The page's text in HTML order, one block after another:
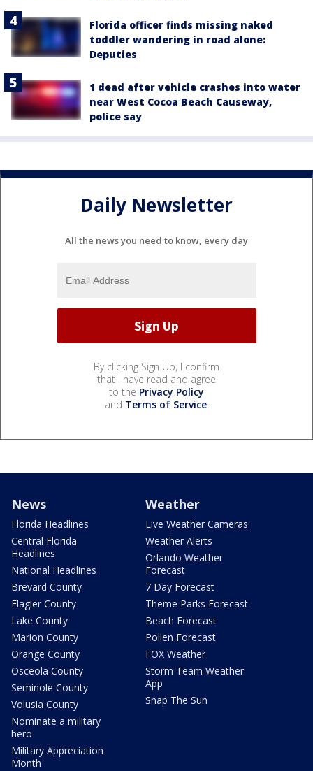
Florida officer finds missing naked
toddler wandering in road alone:
Deputies
1 dead after vehicle crashes into water
near West Cocoa Beach Causeway,
police say
Daily Newsletter
All the news you need to know, every day
By clicking Sign Up, I confirm
that I have read and agree
to the Privacy Policy
and Terms of Service.
News
Florida Headlines
Central Florida
Headlines
National Headlines
Brevard County
Flagler County
Lake County
Marion County
Orange County
Osceola County
Seminole County
Volusia County
Nominate a military
hero
Military Appreciation
Month
Weather
Live Weather Cameras
Weather Alerts
Orlando Weather
Forecast
7 Day Forecast
Theme Parks Forecast
Beach Forecast
Pollen Forecast
FOX Weather
Storm Team Weather
App
Snap The Sun